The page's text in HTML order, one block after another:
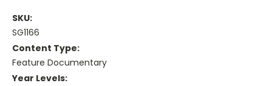
SKU:
SG1166
Content Type:
Feature Documentary
Year Levels: